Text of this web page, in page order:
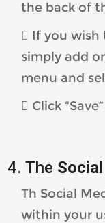
the back of
 If you wish
simply add
menu and
 Click
4. The
Th Social
within your